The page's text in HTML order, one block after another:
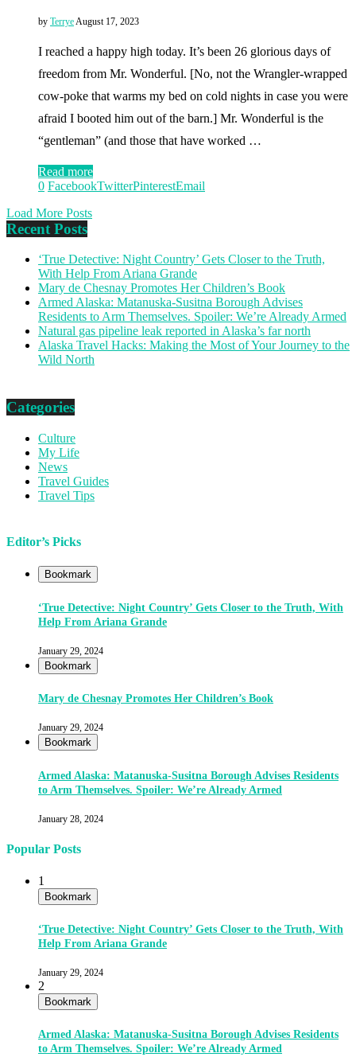
by Terrye August 17, 2023
I reached a happy high today. It’s been 26 glorious days of
freedom from Mr. Wonderful. [No, not the Wrangler-wrapped
cow-poke that warms my bed on cold nights in case you were
afraid I booted him out of the barn.] Mr. Wonderful is the
“gentleman” (and those that have worked …
Read more
0 FacebookTwitterPinterestEmail
Load More Posts
Recent Posts
‘True Detective: Night Country’ Gets Closer to the Truth,
With Help From Ariana Grande
Mary de Chesnay Promotes Her Children’s Book
Armed Alaska: Matanuska-Susitna Borough Advises
Residents to Arm Themselves. Spoiler: We’re Already Armed
Natural gas pipeline leak reported in Alaska’s far north
Alaska Travel Hacks: Making the Most of Your Journey to the
Wild North
Categories
Culture
My Life
News
Travel Guides
Travel Tips
Editor’s Picks
Bookmark
‘True Detective: Night Country’ Gets Closer to the Truth, With
Help From Ariana Grande
January 29, 2024
Bookmark
Mary de Chesnay Promotes Her Children’s Book
January 29, 2024
Bookmark
Armed Alaska: Matanuska-Susitna Borough Advises Residents
to Arm Themselves. Spoiler: We’re Already Armed
January 28, 2024
Popular Posts
1
Bookmark
‘True Detective: Night Country’ Gets Closer to the Truth, With
Help From Ariana Grande
January 29, 2024
2
Bookmark
Armed Alaska: Matanuska-Susitna Borough Advises Residents
to Arm Themselves. Spoiler: We’re Already Armed